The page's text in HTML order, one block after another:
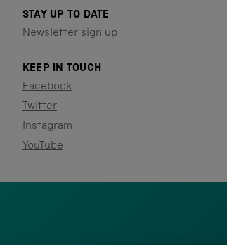
STAY UP TO DATE
Newsletter sign up
KEEP IN TOUCH
Facebook
Twitter
Instagram
YouTube